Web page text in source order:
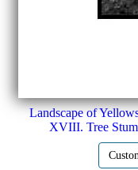
Landscape of
XVIII. Tree